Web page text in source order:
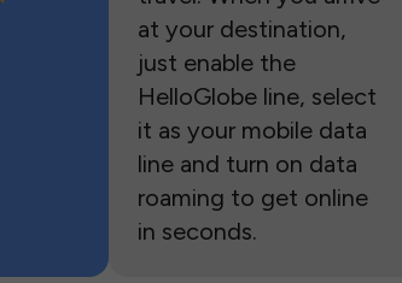
at your destination,
just enable the
HelloGlobe line, select
it as your mobile data
line and turn on data
roaming to get online
in seconds.